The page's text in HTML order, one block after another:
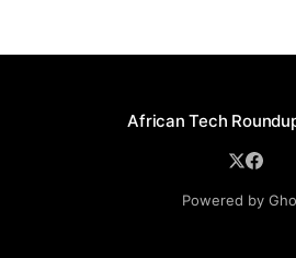
African Tech
Powered by